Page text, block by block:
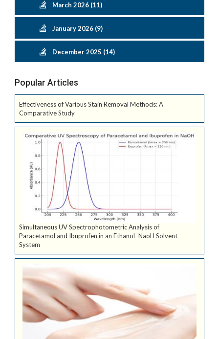
March 2026 (11)
January 2026 (9)
December 2025 (14)
Popular Articles
Effectiveness of Various Stain Removal Methods: A
Comparative Study
Simultaneous UV Spectrophotometric Analysis of
Paracetamol and Ibuprofen in an Ethanol–NaoH Solvent
System